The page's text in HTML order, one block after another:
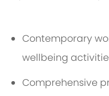
Contemporary
wellbeing
Comprehensive